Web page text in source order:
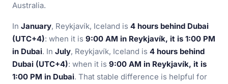
Australia.
In January, Reykjavík, Iceland is 4 hours behind Dubai
(UTC+4): when it is 9:00 AM in Reykjavík, it is 1:00 PM
in Dubai. In July, Reykjavík, Iceland is 4 hours behind
Dubai (UTC+4): when it is 9:00 AM in Reykjavík, it is
1:00 PM in Dubai. That stable difference is helpful for